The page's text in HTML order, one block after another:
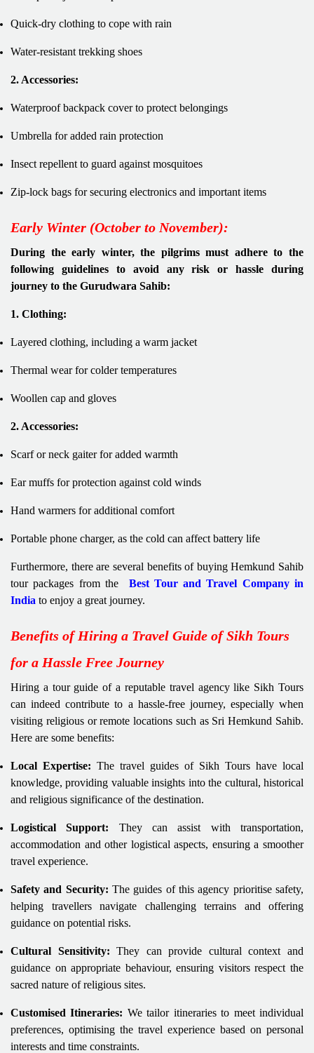
Quick-dry clothing to cope with rain
Water-resistant trekking shoes
2. Accessories:
Waterproof backpack cover to protect belongings
Umbrella for added rain protection
Insect repellent to guard against mosquitoes
Zip-lock bags for securing electronics and important items
Early Winter (October to November):
During the early winter, the pilgrims must adhere to the
following guidelines to avoid any risk or hassle during
journey to the Gurudwara Sahib:
1. Clothing:
Layered clothing, including a warm jacket
Thermal wear for colder temperatures
Woollen cap and gloves
2. Accessories:
Scarf or neck gaiter for added warmth
Ear muffs for protection against cold winds
Hand warmers for additional comfort
Portable phone charger, as the cold can affect battery life
Furthermore, there are several benefits of buying Hemkund Sahib
tour packages from the Best Tour and Travel Company in
India to enjoy a great journey.
Benefits of Hiring a Travel Guide of Sikh Tours
for a Hassle Free Journey
Hiring a tour guide of a reputable travel agency like Sikh Tours
can indeed contribute to a hassle-free journey, especially when
visiting religious or remote locations such as Sri Hemkund Sahib.
Here are some benefits:
Local Expertise: The travel guides of Sikh Tours have local
knowledge, providing valuable insights into the cultural, historical
and religious significance of the destination.
Logistical Support: They can assist with transportation,
accommodation and other logistical aspects, ensuring a smoother
travel experience.
Safety and Security: The guides of this agency prioritise safety,
helping travellers navigate challenging terrains and offering
guidance on potential risks.
Cultural Sensitivity: They can provide cultural context and
guidance on appropriate behaviour, ensuring visitors respect the
sacred nature of religious sites.
Customised Itineraries: We tailor itineraries to meet individual
preferences, optimising the travel experience based on personal
interests and time constraints.